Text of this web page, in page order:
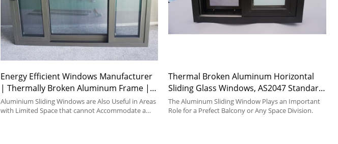
Energy Efficient Windows Manufacturer
| Thermally Broken Aluminum Frame |
Aluminum Sliding Windows
Aluminium Sliding Windows are Also Useful in Areas
with Limited Space that cannot Accommodate a
Thermal Broken Aluminum Horizontal
Sliding Glass Windows, AS2047 Standard,
Interpon Powder Coating, Double
Glazed, For Kitchen, Bedroom, Dining
The Aluminum Sliding Window Plays an Important
Role for a Prefect Balcony or Any Space Division.